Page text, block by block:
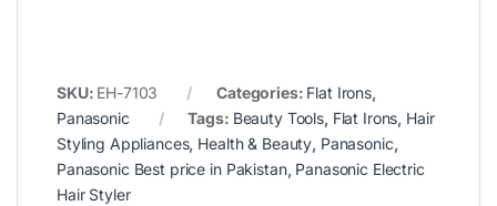
SKU: EH-7103 Categories: Flat Irons,
Panasonic
Tags: Beauty Tools, Flat Irons, Hair
Styling Appliances, Health & Beauty, Panasonic,
Panasonic Best price in Pakistan, Panasonic Electric
Hair Styler